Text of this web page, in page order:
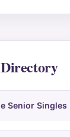
Senior Singles